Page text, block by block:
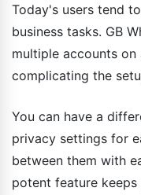
Today's users tend
business tasks. GB
multiple accounts
complicating the
You can have a
privacy settings for
between them with
potent feature